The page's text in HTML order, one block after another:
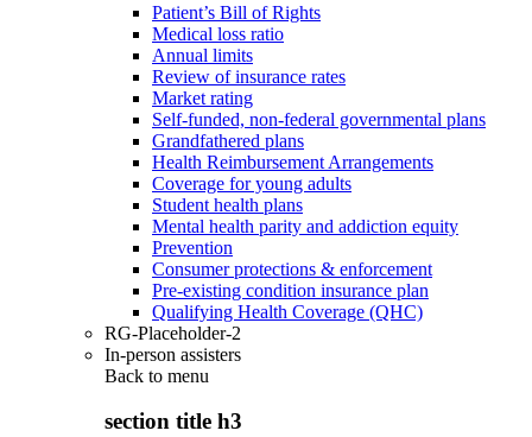
Patient’s Bill of Rights
Medical loss ratio
Annual limits
Review of insurance rates
Market rating
Self-funded, non-federal governmental plans
Grandfathered plans
Health Reimbursement Arrangements
Coverage for young adults
Student health plans
Mental health parity and addiction equity
Prevention
Consumer protections & enforcement
Pre-existing condition insurance plan
Qualifying Health Coverage (QHC)
RG-Placeholder-2
In-person assisters
Back to menu
section title h3